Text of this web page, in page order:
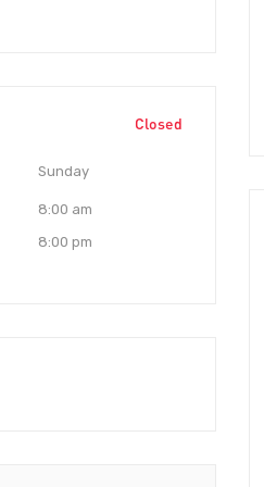
Closed
Sunday
8:00 am
8:00 pm